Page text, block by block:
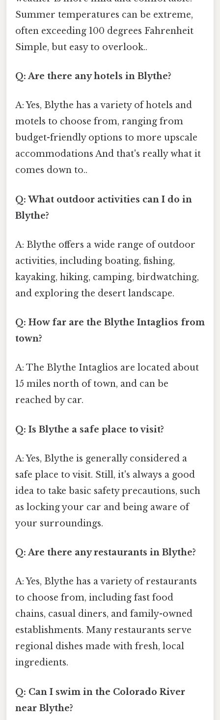
Summer temperatures can be extreme,
often exceeding 100 degrees Fahrenheit
Simple, but easy to overlook..
Q: Are there any hotels in Blythe?
A: Yes, Blythe has a variety of hotels and
motels to choose from, ranging from
budget-friendly options to more upscale
accommodations And that's really what it
comes down to..
Q: What outdoor activities can I do in
Blythe?
A: Blythe offers a wide range of outdoor
activities, including boating, fishing,
kayaking, hiking, camping, birdwatching,
and exploring the desert landscape.
Q: How far are the Blythe Intaglios from
town?
A: The Blythe Intaglios are located about
15 miles north of town, and can be
reached by car.
Q: Is Blythe a safe place to visit?
A: Yes, Blythe is generally considered a
safe place to visit. Still, it's always a good
idea to take basic safety precautions, such
as locking your car and being aware of
your surroundings.
Q: Are there any restaurants in Blythe?
A: Yes, Blythe has a variety of restaurants
to choose from, including fast food
chains, casual diners, and family-owned
establishments. Many restaurants serve
regional dishes made with fresh, local
ingredients.
Q: Can I swim in the Colorado River
near Blythe?